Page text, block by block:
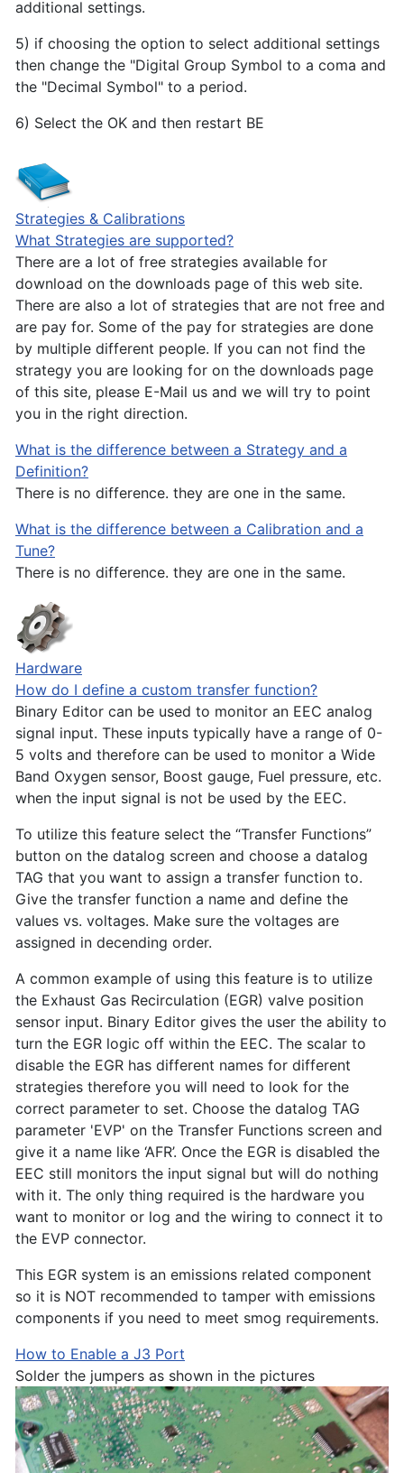
additional settings.
5) if choosing the option to select additional settings
then change the "Digital Group Symbol to a coma and
the "Decimal Symbol" to a period.
6) Select the OK and then restart BE
Strategies & Calibrations
What Strategies are supported?
There are a lot of free strategies available for
download on the downloads page of this web site.
There are also a lot of strategies that are not free and
are pay for. Some of the pay for strategies are done
by multiple different people. If you can not find the
strategy you are looking for on the downloads page
of this site, please E-Mail us and we will try to point
you in the right direction.
What is the difference between a Strategy and a
Definition?
There is no difference. they are one in the same.
What is the difference between a Calibration and a
Tune?
There is no difference. they are one in the same.
Hardware
How do I define a custom transfer function?
Binary Editor can be used to monitor an EEC analog
signal input. These inputs typically have a range of 0-
5 volts and therefore can be used to monitor a Wide
Band Oxygen sensor, Boost gauge, Fuel pressure, etc.
when the input signal is not be used by the EEC.
To utilize this feature select the “Transfer Functions”
button on the datalog screen and choose a datalog
TAG that you want to assign a transfer function to.
Give the transfer function a name and define the
values vs. voltages. Make sure the voltages are
assigned in decending order.
A common example of using this feature is to utilize
the Exhaust Gas Recirculation (EGR) valve position
sensor input. Binary Editor gives the user the ability to
turn the EGR logic off within the EEC. The scalar to
disable the EGR has different names for different
strategies therefore you will need to look for the
correct parameter to set. Choose the datalog TAG
parameter 'EVP' on the Transfer Functions screen and
give it a name like ‘AFR’. Once the EGR is disabled the
EEC still monitors the input signal but will do nothing
with it. The only thing required is the hardware you
want to monitor or log and the wiring to connect it to
the EVP connector.
This EGR system is an emissions related component
so it is NOT recommended to tamper with emissions
components if you need to meet smog requirements.
How to Enable a J3 Port
Solder the jumpers as shown in the pictures